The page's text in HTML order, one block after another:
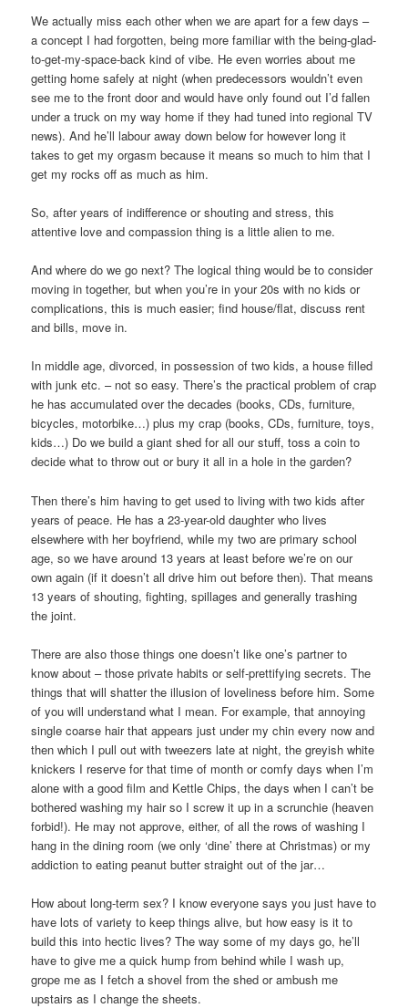
We actually miss each other when we are apart for a few days –
a concept I had forgotten, being more familiar with the being-glad-
to-get-my-space-back kind of vibe. He even worries about me
getting home safely at night (when predecessors wouldn’t even
see me to the front door and would have only found out I’d fallen
under a truck on my way home if they had tuned into regional TV
news). And he’ll labour away down below for however long it
takes to get my orgasm because it means so much to him that I
get my rocks off as much as him.
So, after years of indifference or shouting and stress, this
attentive love and compassion thing is a little alien to me.
And where do we go next? The logical thing would be to consider
moving in together, but when you’re in your 20s with no kids or
complications, this is much easier; find house/flat, discuss rent
and bills, move in.
In middle age, divorced, in possession of two kids, a house filled
with junk etc. – not so easy. There’s the practical problem of crap
he has accumulated over the decades (books, CDs, furniture,
bicycles, motorbike…) plus my crap (books, CDs, furniture, toys,
kids…) Do we build a giant shed for all our stuff, toss a coin to
decide what to throw out or bury it all in a hole in the garden?
Then there’s him having to get used to living with two kids after
years of peace. He has a 23-year-old daughter who lives
elsewhere with her boyfriend, while my two are primary school
age, so we have around 13 years at least before we’re on our
own again (if it doesn’t all drive him out before then). That means
13 years of shouting, fighting, spillages and generally trashing
the joint.
There are also those things one doesn’t like one’s partner to
know about – those private habits or self-prettifying secrets. The
things that will shatter the illusion of loveliness before him. Some
of you will understand what I mean. For example, that annoying
single coarse hair that appears just under my chin every now and
then which I pull out with tweezers late at night, the greyish white
knickers I reserve for that time of month or comfy days when I’m
alone with a good film and Kettle Chips, the days when I can’t be
bothered washing my hair so I screw it up in a scrunchie (heaven
forbid!). He may not approve, either, of all the rows of washing I
hang in the dining room (we only ‘dine’ there at Christmas) or my
addiction to eating peanut butter straight out of the jar…
How about long-term sex? I know everyone says you just have to
have lots of variety to keep things alive, but how easy is it to
build this into hectic lives? The way some of my days go, he’ll
have to give me a quick hump from behind while I wash up,
grope me as I fetch a shovel from the shed or ambush me
upstairs as I change the sheets.